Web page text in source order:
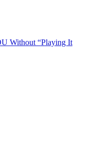
Without “Playing It